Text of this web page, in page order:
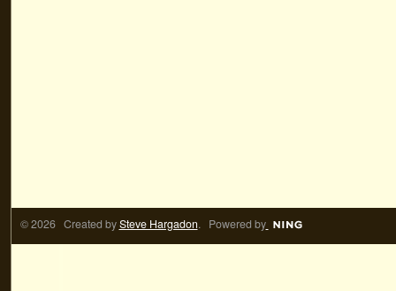
© 2026 Created bySteve Hargadon. Powered by